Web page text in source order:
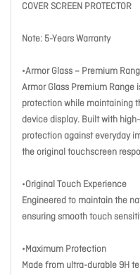
COVER SCREEN PROTECTOR
Note: 5-Years Warranty
•Armor Glass – Premium
Armor Glass Premium Range
protection while maintaining
device display. Built with
protection against everyday
the original touchscreen
•Original Touch Experience
Engineered to maintain the
ensuring smooth touch
•Maximum Protection
Made from ultra-durable 9H